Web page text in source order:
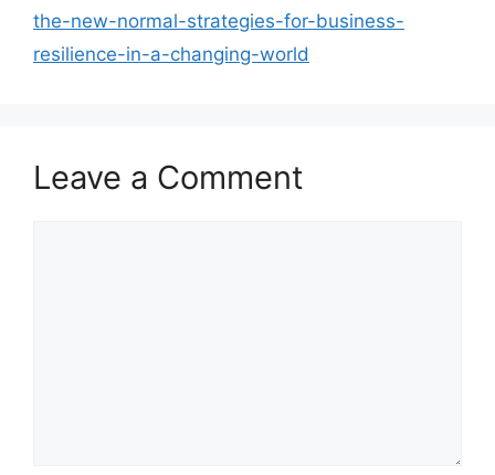
the-new-normal-strategies-for-business-
resilience-in-a-changing-world
Leave a Comment